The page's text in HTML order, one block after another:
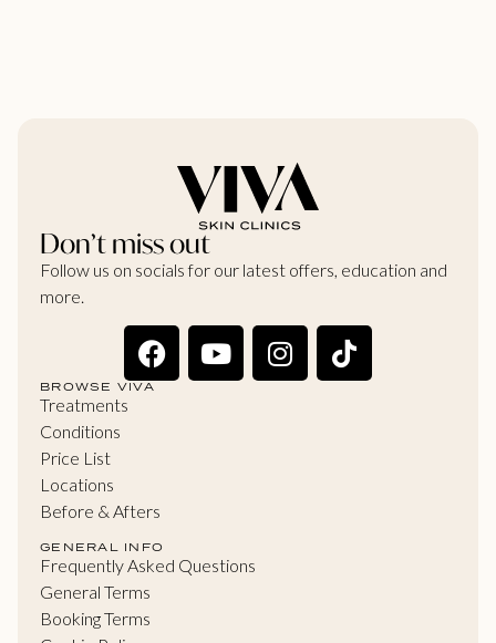
Don’t miss out
Follow us on socials for our latest offers, education and
more.
BROWSE VIVA
Treatments
Conditions
Price List
Locations
Before & Afters
GENERAL INFO
Frequently Asked Questions
General Terms
Booking Terms